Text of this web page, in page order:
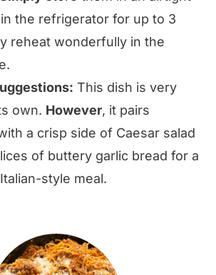
the refrigerator for up to 3
reheat wonderfully in the
This dish is very
own. However, it pairs
a crisp side of Caesar salad
of buttery garlic bread for a
style meal.